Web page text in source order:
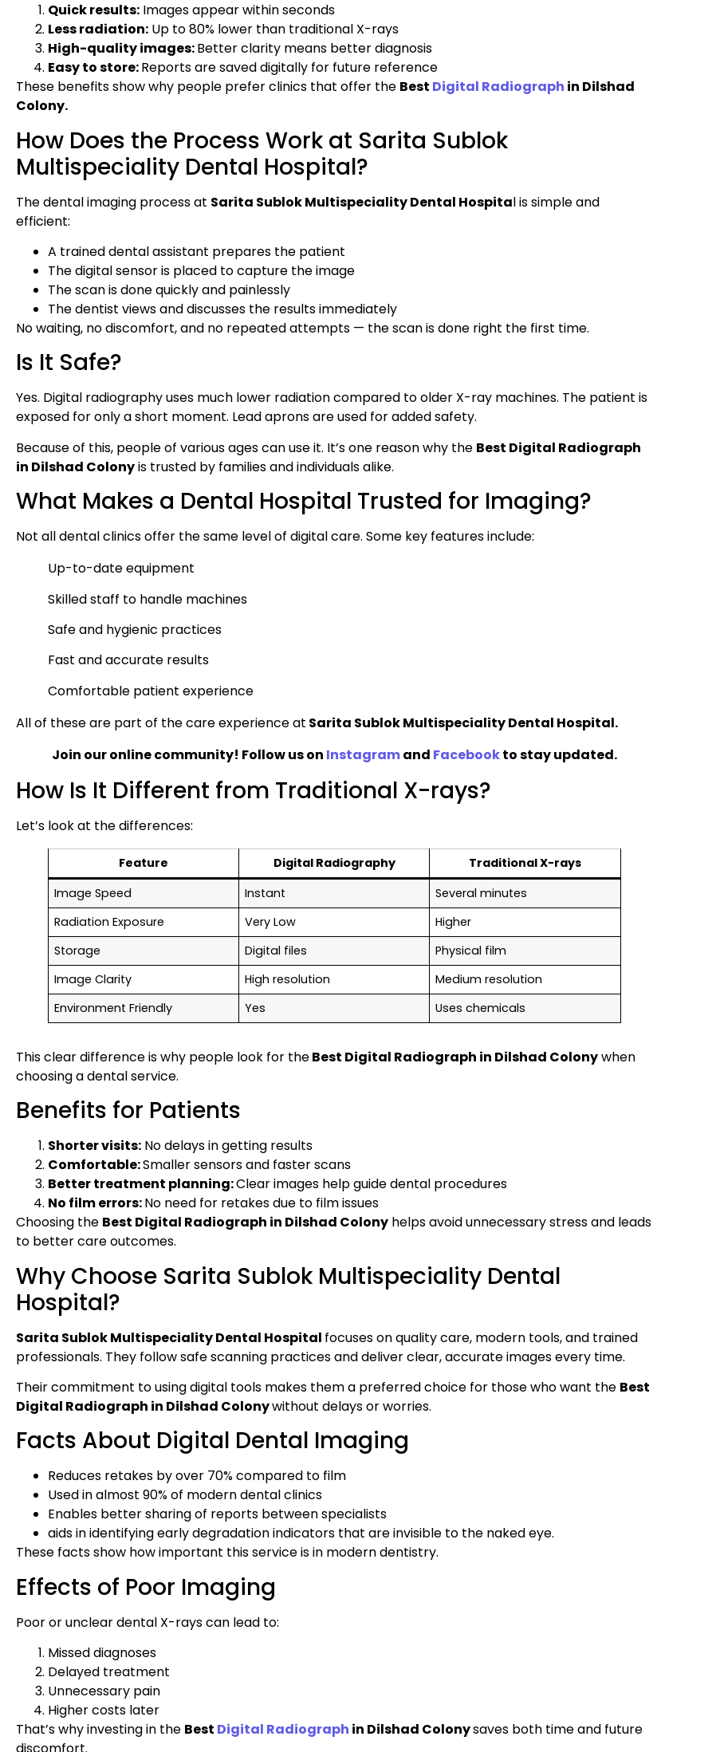
Quick results: Images appear within seconds
Less radiation: Up to 80% lower than traditional X-rays
High-quality images:Better clarity means better diagnosis
Easy to store:Reports are saved digitally for future reference
These benefits show why people prefer clinics that offer the Best Digital Radiograph in Dilshad
Colony.
How Does the Process Work at Sarita Sublok
Multispeciality Dental Hospital?
The dental imaging process at Sarita Sublok Multispeciality Dental Hospital is simple and
efficient:
A trained dental assistant prepares the patient
The digital sensor is placed to capture the image
The scan is done quickly and painlessly
The dentist views and discusses the results immediately
No waiting, no discomfort, and no repeated attempts — the scan is done right the first time.
Is It Safe?
Yes. Digital radiography uses much lower radiation compared to older X-ray machines. The patient is
exposed for only a short moment. Lead aprons are used for added safety.
Because of this, people of various ages can use it. It’s one reason why the Best Digital Radiograph
in Dilshad Colonyis trusted by families and individuals alike.
What Makes a Dental Hospital Trusted for Imaging?
Not all dental clinics offer the same level of digital care. Some key features include:
Up-to-date equipment
Skilled staff to handle machines
Safe and hygienic practices
Fast and accurate results
Comfortable patient experience
All of these are part of the care experience at Sarita Sublok Multispeciality Dental Hospital.
Join our online community! Follow us on Instagramand Facebookto stay updated.
How Is It Different from Traditional X-rays?
Let’s look at the differences:
Feature Digital Radiography
Traditional X-rays
Image Speed
Instant
Several minutes
Radiation Exposure
Very Low
Higher
Storage
Digital files
Physical film
Image Clarity
High resolution
Medium resolution
Environment Friendly
Yes Uses chemicals
This clear difference is why people look for theBest Digital Radiograph in Dilshad Colonywhen
choosing a dental service.
Benefits for Patients
Shorter visits: No delays in getting results
Comfortable:Smaller sensors and faster scans
Better treatment planning:Clear images help guide dental procedures
No film errors:No need for retakes due to film issues
Choosing the Best Digital Radiograph in Dilshad Colony helps avoid unnecessary stress and leads
to better care outcomes.
Why Choose Sarita Sublok Multispeciality Dental
Hospital?
Sarita Sublok Multispeciality Dental Hospital focuses on quality care, modern tools, and trained
professionals. They follow safe scanning practices and deliver clear, accurate images every time.
Their commitment to using digital tools makes them a preferred choice for those who want the Best
Digital Radiograph in Dilshad Colonywithout delays or worries.
Facts About Digital Dental Imaging
Reduces retakes by over 70% compared to film
Used in almost 90% of modern dental clinics
Enables better sharing of reports between specialists
aids in identifying early degradation indicators that are invisible to the naked eye.
These facts show how important this service is in modern dentistry.
Effects of Poor Imaging
Poor or unclear dental X-rays can lead to:
Missed diagnoses
Delayed treatment
Unnecessary pain
Higher costs later
That’s why investing in the Best Digital Radiograph in Dilshad Colonysaves both time and future